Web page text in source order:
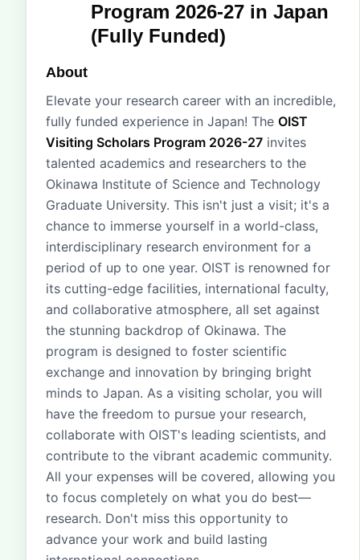
Program 2026-27 in Japan
(Fully Funded)
About
Elevate your research career with an incredible,
fully funded experience in Japan! The OIST
Visiting Scholars Program 2026-27 invites
talented academics and researchers to the
Okinawa Institute of Science and Technology
Graduate University. This isn't just a visit; it's a
chance to immerse yourself in a world-class,
interdisciplinary research environment for a
period of up to one year. OIST is renowned for
its cutting-edge facilities, international faculty,
and collaborative atmosphere, all set against
the stunning backdrop of Okinawa. The
program is designed to foster scientific
exchange and innovation by bringing bright
minds to Japan. As a visiting scholar, you will
have the freedom to pursue your research,
collaborate with OIST's leading scientists, and
contribute to the vibrant academic community.
All your expenses will be covered, allowing you
to focus completely on what you do best—
research. Don't miss this opportunity to
advance your work and build lasting